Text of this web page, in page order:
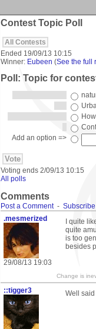
Contest Topic Poll
All Contests
Ended 19/09/13 10:15
Winner: Eubeen (See the full
Poll: Topic for
Add an option =>
Voting ends 2/09/13 10:15
All polls
Comments
Post a Comment-
.mesmerized
29/08/13 19:03
I quite
quite
is too
besides
Change is
::tigger3
Well said